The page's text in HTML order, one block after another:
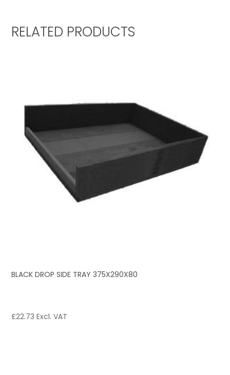
RELATED PRODUCTS
BLACK DROP SIDE TRAY 375X290X80
£22.73 Excl. VAT